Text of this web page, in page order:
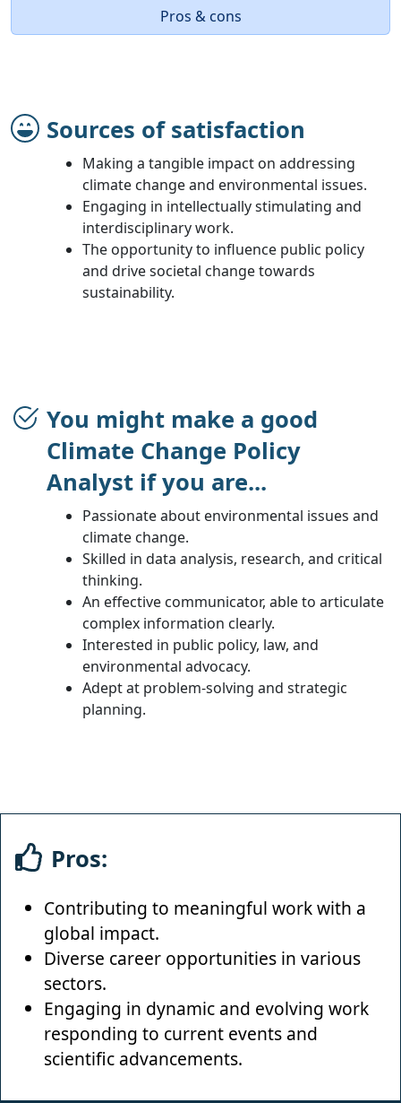
Pros & cons
Sources of satisfaction
Making a tangible impact on addressing
climate change and environmental issues.
Engaging in intellectually stimulating and
interdisciplinary work.
The opportunity to influence public policy
and drive societal change towards
sustainability.
You might make a good
Climate Change Policy
Analyst if you are...
Passionate about environmental issues and
climate change.
Skilled in data analysis, research, and critical
thinking.
An effective communicator, able to articulate
complex information clearly.
Interested in public policy, law, and
environmental advocacy.
Adept at problem-solving and strategic
planning.
Pros:
Contributing to meaningful work with a
global impact.
Diverse career opportunities in various
sectors.
Engaging in dynamic and evolving work
responding to current events and
scientific advancements.